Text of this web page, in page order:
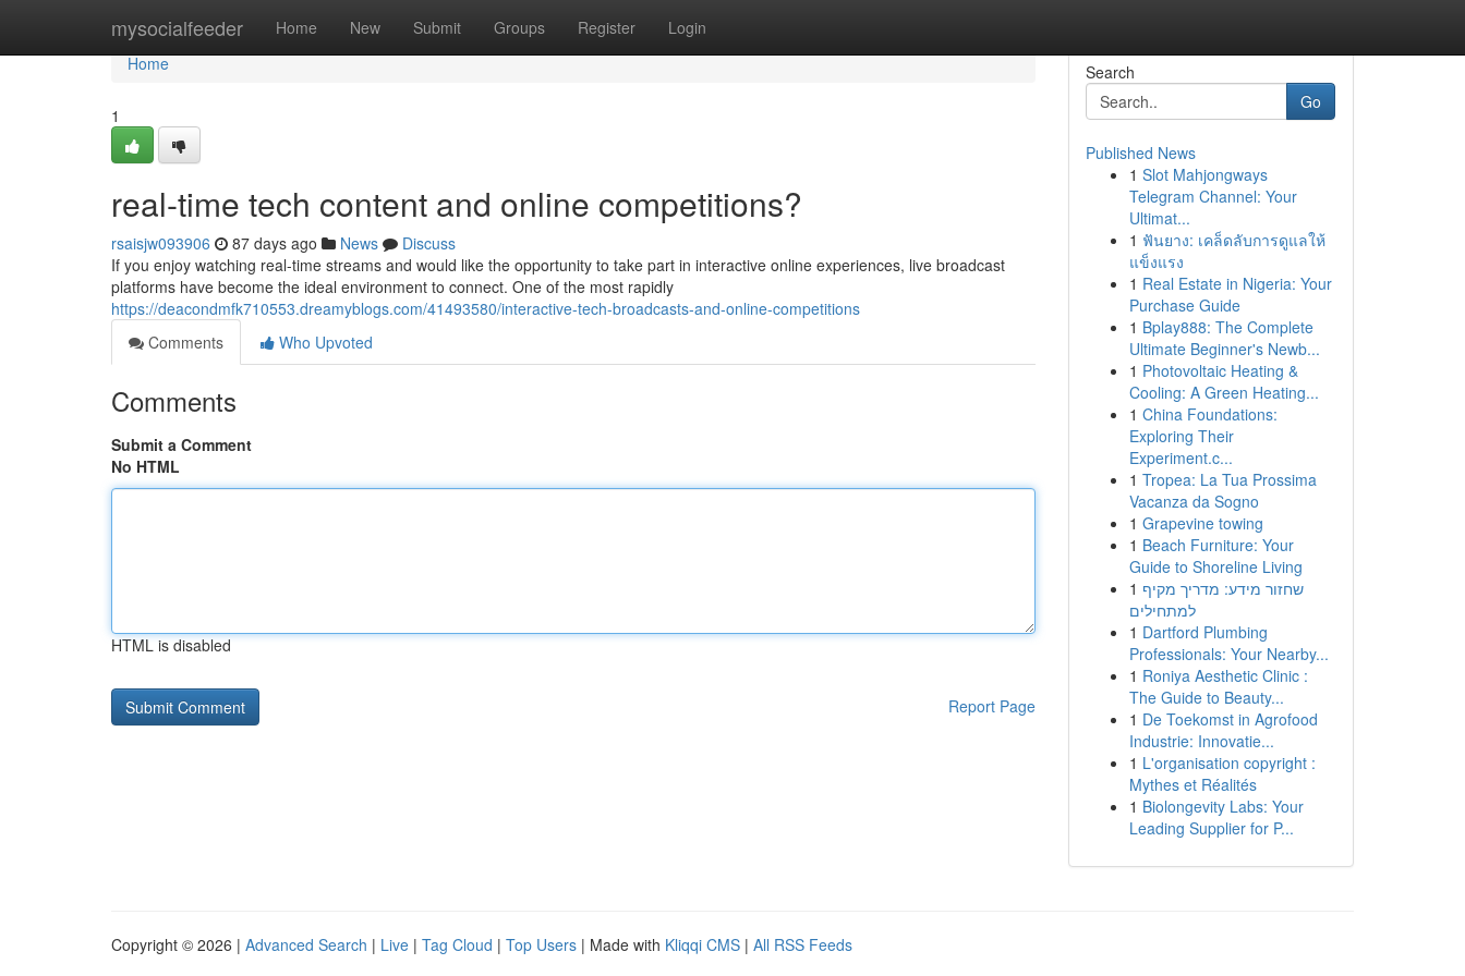
mysocialfeeder Home New Submit Groups Register Login
Home
Home
1
real-time tech content and online competitions?
rsaisjw093906 87 days ago News
Discuss
If you enjoy watching real-time streams and would like the opportunity to take part in interactive online experiences, live broadcast
platforms have become the ideal environment to connect. One of the most rapidly
https://deacondmfk710553.dreamyblogs.com/41493580/interactive-tech-broadcasts-and-online-competitions
Comments
Who Upvoted
Comments
Submit a Comment
No HTML
HTML is disabled
Report Page
Search
Go
Published News
1 Slot Mahjongways
Telegram Channel: Your
Ultimat...
1 ฟันยาง: เคล็ดลับการดูแลให้
แข็งแรง
1 Real Estate in Nigeria: Your
Purchase Guide
1 Bplay888: The Complete
Ultimate Beginner's Newb...
1 Photovoltaic Heating &
Cooling: A Green Heating...
1 China Foundations:
Exploring Their
Experiment.c...
1 Tropea: La Tua Prossima
Vacanza da Sogno
1 Grapevine towing
1 Beach Furniture: Your
Guide to Shoreline Living
1 שחזור מידע: מדריך מקיף
למתחילים
1 Dartford Plumbing
Professionals: Your Nearby...
1 Roniya Aesthetic Clinic :
The Guide to Beauty...
1 De Toekomst in Agrofood
Industrie: Innovatie...
1 L'organisation copyright :
Mythes et Réalités
1 Biolongevity Labs: Your
Leading Supplier for P...
Copyright © 2026 | Advanced Search | Live | Tag Cloud | Top Users | Made with Kliqqi CMS | All RSS Feeds